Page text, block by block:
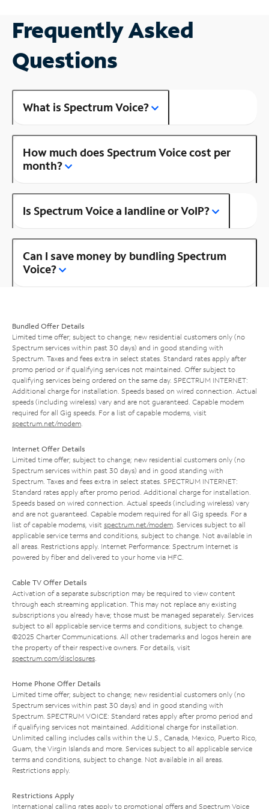
Frequently Asked
Questions
What is Spectrum Voice?
How much does Spectrum Voice cost per
month?
Is Spectrum Voice a landline or VoIP?
Can I save money by bundling Spectrum
Voice?
Bundled Offer Details
Limited time offer; subject to change; new residential customers only (no
Spectrum services within past 30 days) and in good standing with
Spectrum. Taxes and fees extra in select states. Standard rates apply after
promo period or if qualifying services not maintained. Offer subject to
qualifying services being ordered on the same day. SPECTRUM INTERNET:
Additional charge for installation. Speeds based on wired connection. Actual
speeds (including wireless) vary and are not guaranteed. Capable modem
required for all Gig speeds. For a list of capable modems, visit
spectrum.net/modem
Internet Offer Details
Limited time offer; subject to change; new residential customers only (no
Spectrum services within past 30 days) and in good standing with
Spectrum. Taxes and fees extra in select states. SPECTRUM INTERNET:
Standard rates apply after promo period. Additional charge for installation.
Speeds based on wired connection. Actual speeds (including wireless) vary
and are not guaranteed. Capable modem required for all Gig speeds. For a
list of capable modems, visit spectrum.net/modem . Services subject to all
applicable service terms and conditions, subject to change. Not available in
all areas. Restrictions apply. Internet Performance: Spectrum Internet is
powered by fiber and delivered to your home via HFC.
Cable TV Offer Details
Activation of a separate subscription may be required to view content
through each streaming application. This may not replace any existing
subscriptions you already have; those must be managed separately. Services
subject to all applicable service terms and conditions, subject to change.
©2025 Charter Communications. All other trademarks and logos herein are
the property of their respective owners. For details, visit
spectrum.com/disclosures
Home Phone Offer Details
Limited time offer; subject to change; new residential customers only (no
Spectrum services within past 30 days) and in good standing with
Spectrum. SPECTRUM VOICE: Standard rates apply after promo period and
if qualifying services not maintained. Additional charge for installation.
Unlimited calling includes calls within the U.S., Canada, Mexico, Puerto Rico,
Guam, the Virgin Islands and more. Services subject to all applicable service
terms and conditions, subject to change. Not available in all areas.
Restrictions apply.
Restrictions Apply
International calling rates apply to promotional offers and Spectrum Voice